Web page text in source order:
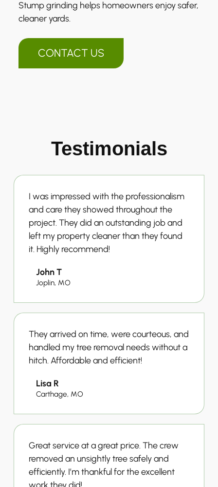
Stump grinding helps homeowners enjoy safer,
cleaner yards.
CONTACT US
Testimonials
I was impressed with the professionalism
and care they showed throughout the
project. They did an outstanding job and
left my property cleaner than they found
it. Highly recommend!
John T
Joplin, MO
They arrived on time, were courteous, and
handled my tree removal needs without a
hitch. Affordable and efficient!
Lisa R
Carthage, MO
Great service at a great price. The crew
removed an unsightly tree safely and
efficiently. I’m thankful for the excellent